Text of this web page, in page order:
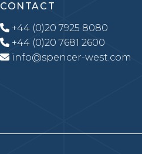
CONTACT
+44 (0)20 7925 8080
+44 (0)20 7681 2600
info@spencer-west.com